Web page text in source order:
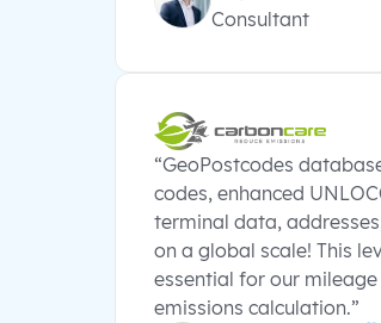
Consultant
“GeoPostcodes
codes, enhanced
terminal data,
on a global scale! This
essential for our mileage
emissions calculation.”